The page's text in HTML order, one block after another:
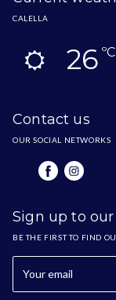
CALELLA
26ºC
Contact us
OUR SOCIAL NETWORKS
Sign up to
BE THE FIRST TO FIND